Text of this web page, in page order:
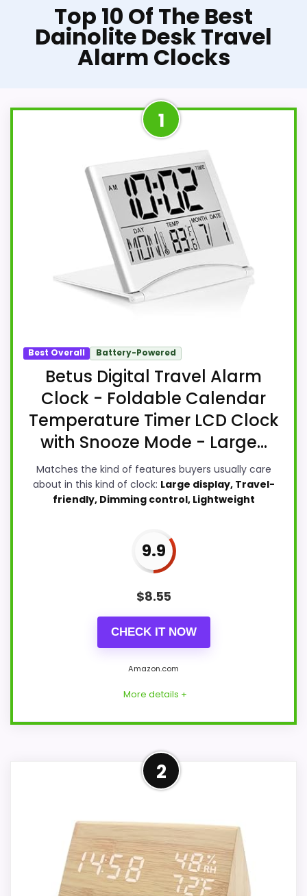
Top 10 Of The Best
Dainolite Desk Travel
Alarm Clocks
1
Best Overall Battery-Powered
Betus Digital Travel Alarm
Clock - Foldable Calendar
Temperature Timer LCD Clock
with Snooze Mode - Large...
Matches the kind of features buyers usually care
about in this kind of clock: Large display, Travel-
friendly, Dimming control, Lightweight
9.9
$8.55
CHECK IT NOW
Amazon.com
More details +
Leading Pick on This Page
This pick feels believable for Best
because its stronger traits line up with
buyers comparing the strongest options
in this roundup. The feature set looks
meaningful enough to shape the product
2